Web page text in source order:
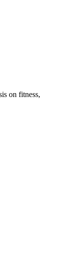
on fitness,